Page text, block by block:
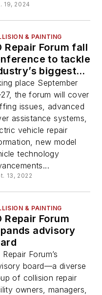
19, 2024
& PAINTING
Repair Forum fall
to tackle
biggest
place September
the forum will cover
issues, advanced
assistance systems,
vehicle repair
new model
technology
13, 2022
& PAINTING
Repair Forum
advisory
Repair Forum’s
board—a diverse
of collision repair
owners, managers,